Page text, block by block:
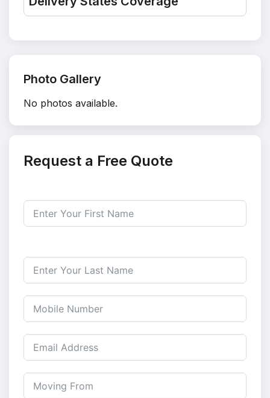
Photo Gallery
No photos available.
Request a Free Quote